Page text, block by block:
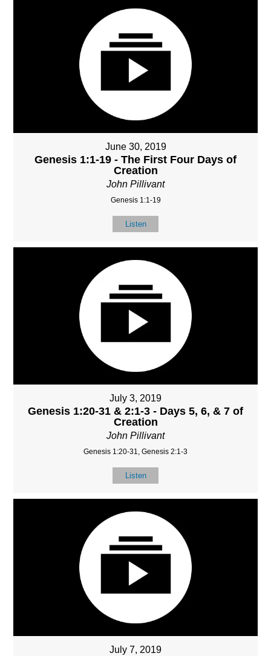
June 30, 2019
Genesis 1:1-19 - The First Four Days of
Creation
John Pillivant
Genesis 1:1-19
Listen
July 3, 2019
Genesis 1:20-31 & 2:1-3 - Days 5, 6, & 7 of
Creation
John Pillivant
Genesis 1:20-31, Genesis 2:1-3
Listen
July 7, 2019